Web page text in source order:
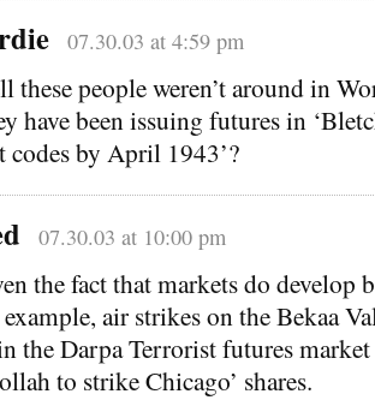
07.30.03 at 4:59 pm
these people weren’t around in
have been issuing futures in
codes by April 1943’?
07.30.03 at 10:00 pm
the fact that markets do develop
air strikes on the Bekaa
the Darpa Terrorist futures
to strike Chicago’ shares.